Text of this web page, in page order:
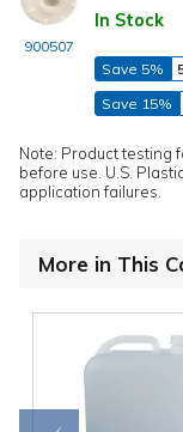
900507
In Stock
Save 5%
Save 15%
Note: Product testing
before use. U.S.
application failures.
More in This